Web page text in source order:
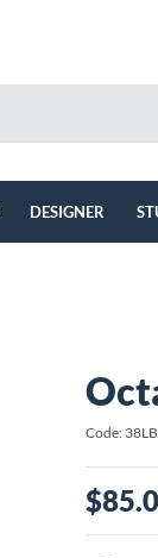
DESIGNER
Code: